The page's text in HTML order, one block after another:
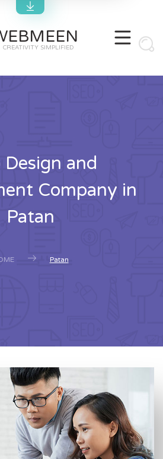
CREATIVITY SIMPLIFIED
Design and
Company in
Patan
Patan